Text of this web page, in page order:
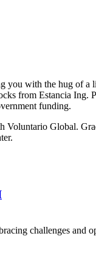
you with the hug of
from Estancia Ing.
funding.
Global.
challenges and